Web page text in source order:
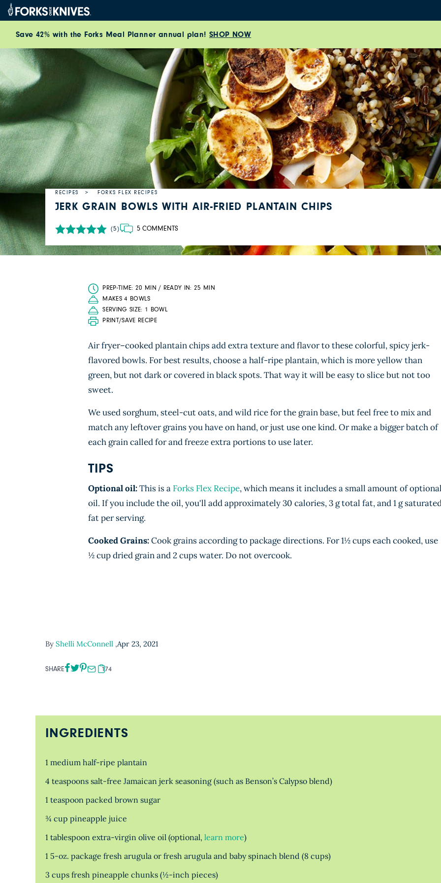
Skip to content
Save 42% with the Forks Meal Planner annual plan! SHOP NOW
RECIPES FORKS FLEX RECIPES
JERK GRAIN BOWLS WITH AIR-FRIED PLANTAIN CHIPS
(5) 5 COMMENTS
PREP-TIME: 20 MIN / READY IN: 25 MIN
MAKES 4 BOWLS
SERVING SIZE: 1 BOWL
PRINT/SAVE RECIPE
Air fryer–cooked plantain chips add extra texture and flavor to these colorful, spicy jerk-
flavored bowls. For best results, choose a half-ripe plantain, which is more yellow than
green, but not dark or covered in black spots. That way it will be easy to slice but not too
sweet.
We used sorghum, steel-cut oats, and wild rice for the grain base, but feel free to mix and
match any leftover grains you have on hand, or just use one kind. Or make a bigger batch of
each grain called for and freeze extra portions to use later.
TIPS
Optional oil:This is a Forks Flex Recipe, which means it includes a small amount of
oil. If you include the oil, you'll add approximately 30 calories, 3 g total fat, and 1 g
fat per serving.
Cooked Grains:Cook grains according to package directions. For 1½ cups each cooked, use
½ cup dried grain and 2 cups water. Do not overcook.
By Shelli McConnell ,Apr 23, 2021
SHARE 174
INGREDIENTS
1 medium half-ripe plantain
4 teaspoons salt-free Jamaican jerk seasoning (such as Benson’s Calypso blend)
1 teaspoon packed brown sugar
¾ cup pineapple juice
1 tablespoon extra-virgin olive oil (optional, learn more)
1 5-oz. package fresh arugula or fresh arugula and baby spinach blend (8 cups)
3 cups fresh pineapple chunks (½-inch pieces)